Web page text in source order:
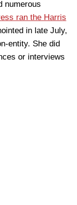
numerous
ran the Harris
in late July,
entity. She did
or interviews